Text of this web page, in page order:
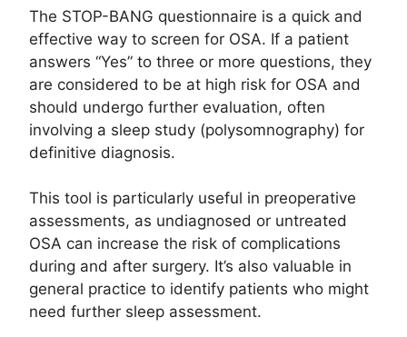
The STOP-BANG questionnaire is a quick and
effective way to screen for OSA. If a patient
answers “Yes” to three or more questions, they
are considered to be at high risk for OSA and
should undergo further evaluation, often
involving a sleep study (polysomnography) for
definitive diagnosis.
This tool is particularly useful in preoperative
assessments, as undiagnosed or untreated
OSA can increase the risk of complications
during and after surgery. It’s also valuable in
general practice to identify patients who might
need further sleep assessment.